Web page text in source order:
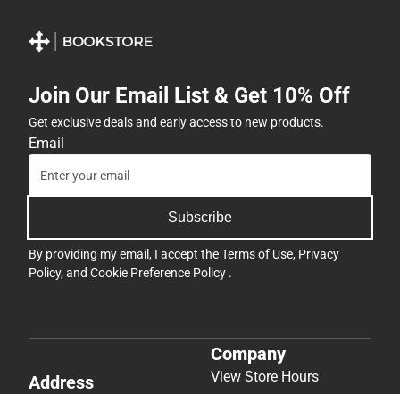
Join Our Email List & Get 10% Off
Get exclusive deals and early access to new products.
Email
Subscribe
By providing my email, I accept theTerms of Use, Privacy
Policy, and Cookie Preference Policy .
Address
Company
View Store Hours